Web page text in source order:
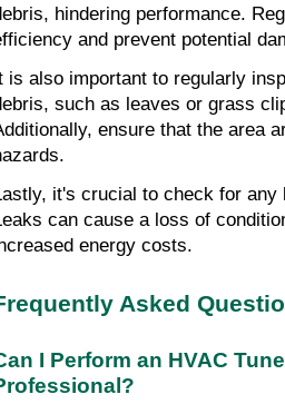
hindering performance.
and prevent potential
is also important to regularly
such as leaves or grass
ensure that the area
it's crucial to check for any
can cause a loss of
energy costs.
Asked
I Perform an HVAC